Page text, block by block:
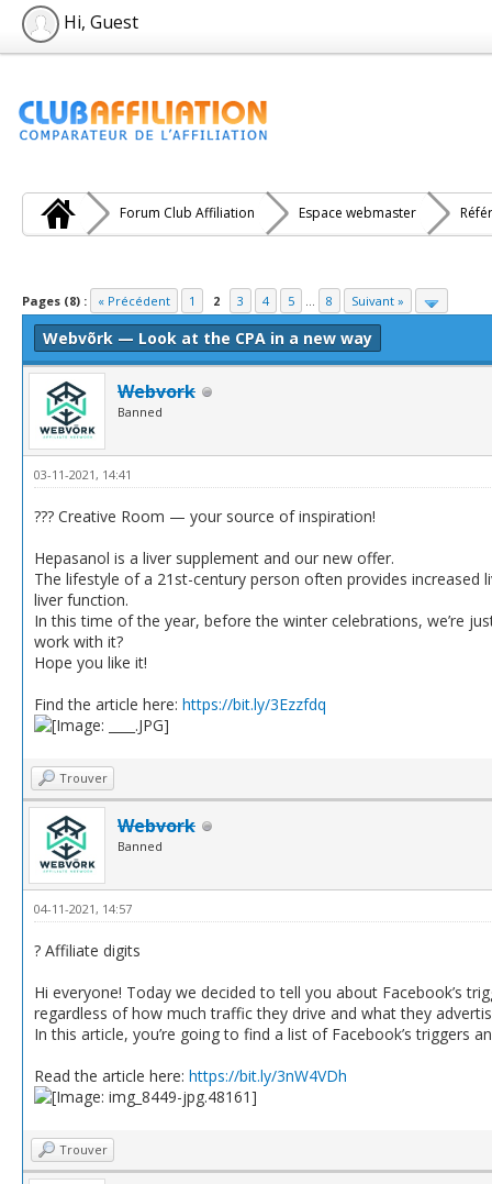
Hi, Guest
Forum Club Affiliation Espace webmaster
Pages (8) : « Précédent 1 2 3 4 5 ... 8 Suivant »
Webvõrk — Look at the CPA in a new way
Webvork
Banned
03-11-2021, 14:41
??‍? Creative Room — your source of inspiration!
Hepasanol is a liver supplement and our new offer.
The lifestyle of a 21st-century person often provides
liver function.
In this time of the year, before the winter celebrations, we’re
work with it?
Hope you like it!
Find the article here: https://bit.ly/3Ezzfdq
Trouver
Webvork
Banned
04-11-2021, 14:57
? Affiliate digits
Hi everyone! Today we decided to tell you about Facebook’s
regardless of how much traffic they drive and what they
In this article, you’re going to find a list of Facebook’s triggers
Read the article here: https://bit.ly/3nW4VDh
Trouver